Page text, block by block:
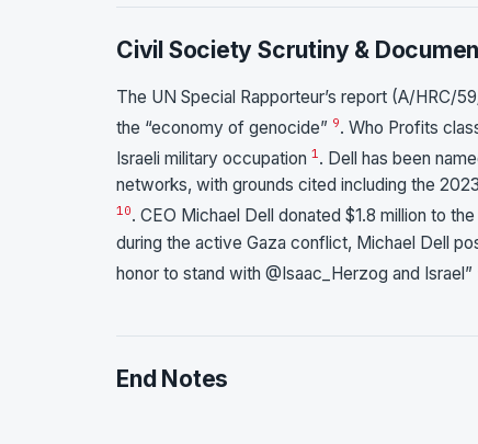
Civil Society Scrutiny &
The UN Special Rapporteur’s report (A/HRC/
the “economy of genocide” 9. Who Profits
Israeli military occupation 1. Dell has been
networks, with grounds cited including the
10. CEO Michael Dell donated $1.8 million to
during the active Gaza conflict, Michael Dell
honor to stand with @Isaac_Herzog and Israel”
End Notes